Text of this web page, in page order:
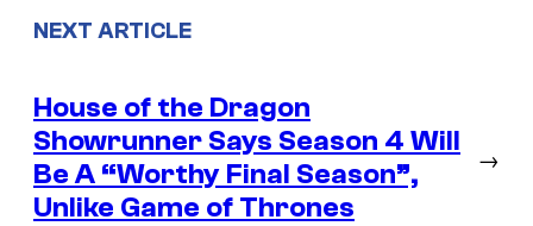
NEXT ARTICLE
House of the Dragon
Showrunner Says Season 4 Will
Be A “Worthy Final Season”,
Unlike Game of Thrones
→